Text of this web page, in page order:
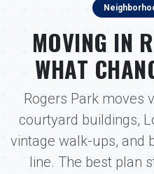
MOVING IN
WHAT
Rogers Park moves
courtyard buildings,
vintage walk-ups, and
line. The best plan